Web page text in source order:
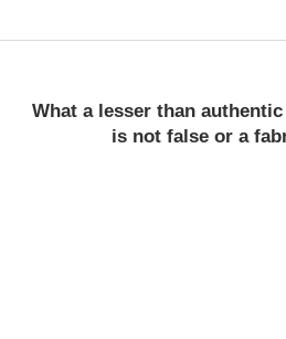
What a lesser than
is not false or a